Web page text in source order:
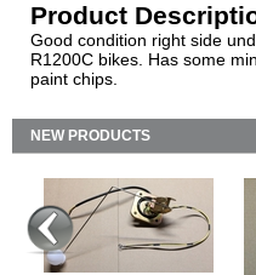
Product
Good condition right side
R1200C bikes. Has some
paint chips.
NEW PRODUCTS